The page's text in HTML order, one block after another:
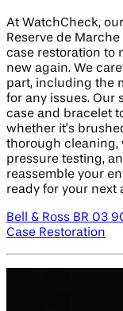
At WatchCheck,
Reserve de
case restoration to
new again. We
part, including the
for any issues. Our
case and bracelet
whether it’s
thorough cleaning,
pressure testing,
reassemble your
ready for your next
Bell & Ross BR 03
Case Restoration